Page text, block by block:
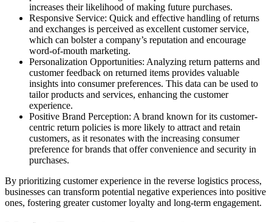
increases their likelihood of making future purchases.
Responsive Service: Quick and effective handling of returns
and exchanges is perceived as excellent customer service,
which can bolster a company’s reputation and encourage
word-of-mouth marketing.
Personalization Opportunities: Analyzing return patterns and
customer feedback on returned items provides valuable
insights into consumer preferences. This data can be used to
tailor products and services, enhancing the customer
experience.
Positive Brand Perception: A brand known for its customer-
centric return policies is more likely to attract and retain
customers, as it resonates with the increasing consumer
preference for brands that offer convenience and security in
purchases.
By prioritizing customer experience in the reverse logistics process,
businesses can transform potential negative experiences into positive
ones, fostering greater customer loyalty and long-term engagement.